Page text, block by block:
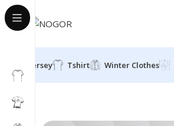
Jersey Tshirt Winter Clothes